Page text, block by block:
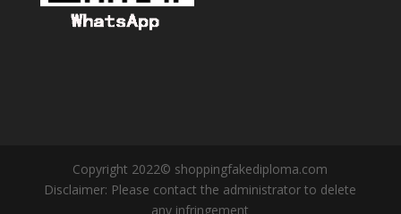
Copyright 2022© shoppingfakediploma.com
Disclaimer: Please contact the administrator to delete
any infringement